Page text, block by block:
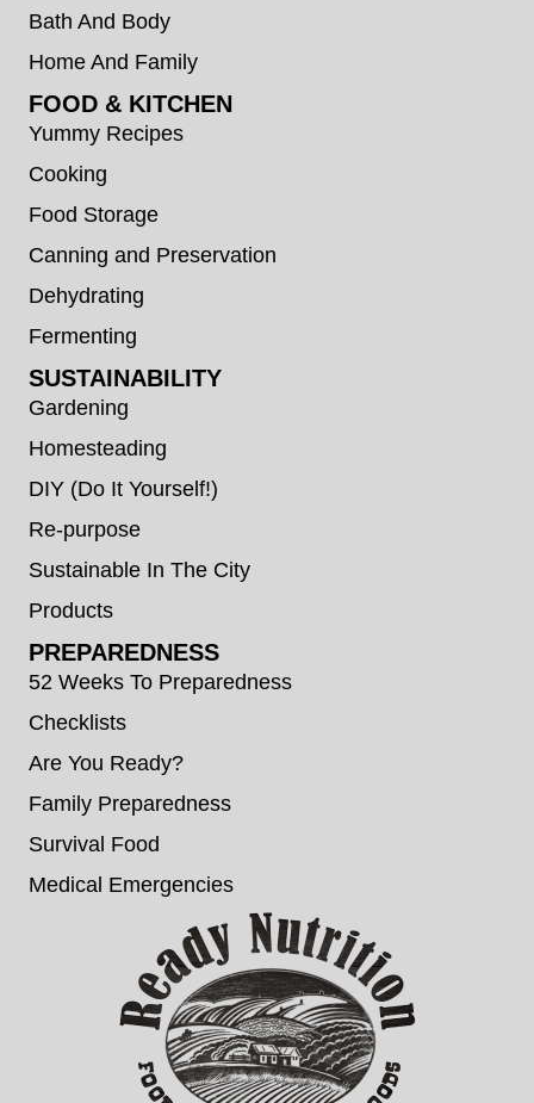
Bath And Body
Home And Family
FOOD & KITCHEN
Yummy Recipes
Cooking
Food Storage
Canning and Preservation
Dehydrating
Fermenting
SUSTAINABILITY
Gardening
Homesteading
DIY (Do It Yourself!)
Re-purpose
Sustainable In The City
Products
PREPAREDNESS
52 Weeks To Preparedness
Checklists
Are You Ready?
Family Preparedness
Survival Food
Medical Emergencies